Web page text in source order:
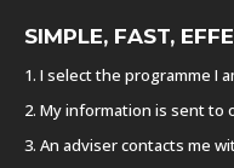
SIMPLE, FAST,
1. I select the programme I
2. My information is sent
3. An adviser contacts me